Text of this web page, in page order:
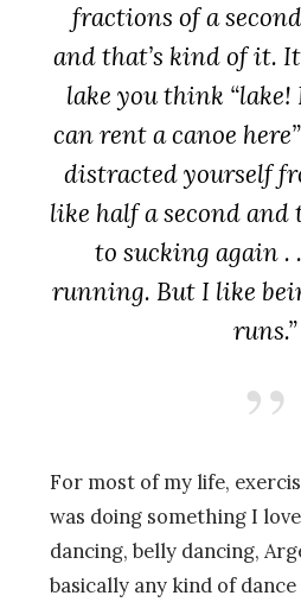
fractions of a
and that’s kind of it.
lake you think
can rent a canoe
distracted yourself
like half a second and
to sucking again .
running. But I like
runs.”
For most of my life,
was doing something I
dancing, belly dancing,
basically any kind of